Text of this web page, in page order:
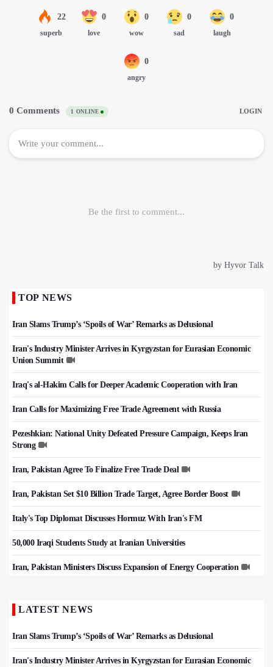
TOP NEWS
Iran Slams Trump’s ‘Spoils of War’ Remarks as Delusional
Iran's Industry Minister Arrives in Kyrgyzstan for Eurasian Economic
Union Summit
Iraq's al-Hakim Calls for Deeper Academic Cooperation with Iran
Iran Calls for Maximizing Free Trade Agreement with Russia
Pezeshkian: National Unity Defeated Pressure Campaign, Keeps Iran
Strong
Iran, Pakistan Agree To Finalize Free Trade Deal
Iran, Pakistan Set $10 Billion Trade Target, Agree Border Boost
Italy's Top Diplomat Discusses Hormuz With Iran's FM
50,000 Iraqi Students Study at Iranian Universities
Iran, Pakistan Ministers Discuss Expansion of Energy Cooperation
LATEST NEWS
Iran Slams Trump’s ‘Spoils of War’ Remarks as Delusional
Iran's Industry Minister Arrives in Kyrgyzstan for Eurasian Economic